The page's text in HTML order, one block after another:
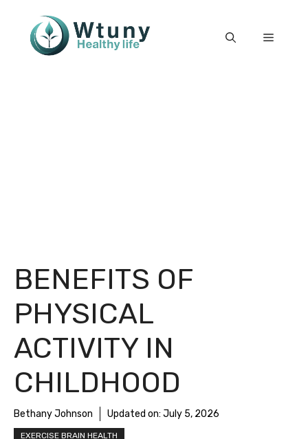
content
Menu
BENEFITS OF
PHYSICAL
ACTIVITY IN
CHILDHOOD
Bethany Johnson Updated on: July 5, 2026
EXERCISE BRAIN HEALTH